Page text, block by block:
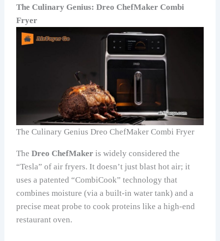
The Culinary Genius: Dreo ChefMaker Combi
Fryer
The Culinary Genius Dreo ChefMaker Combi Fryer
TheDreo ChefMaker is widely considered the
“Tesla” of air fryers. It doesn’t just blast hot air; it
uses a patented “CombiCook” technology that
combines moisture (via a built-in water tank) and a
precise meat probe to cook proteins like a high-end
restaurant oven.